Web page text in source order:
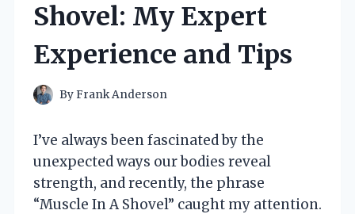
Shovel: My Expert
Experience and Tips
ByFrank Anderson
I’ve always been fascinated by the
unexpected ways our bodies reveal
strength, and recently, the phrase
“Muscle In A Shovel” caught my attention.